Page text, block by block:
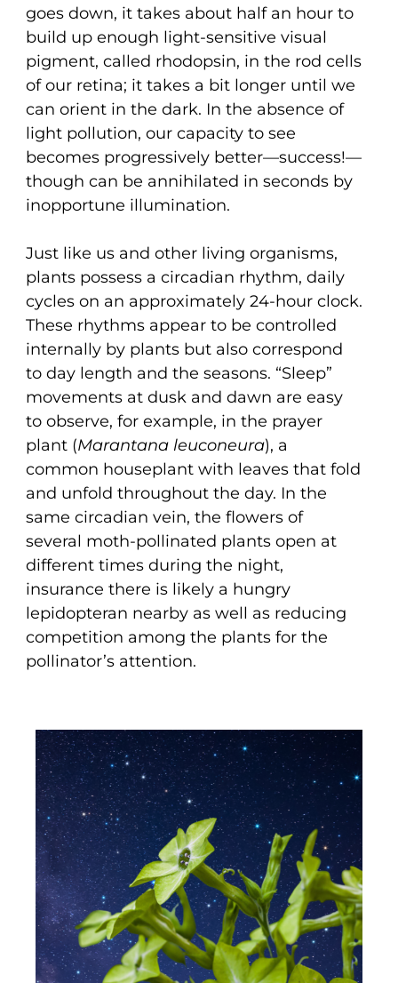
goes down, it takes about half an hour to
build up enough light-sensitive visual
pigment, called rhodopsin, in the rod cells
of our retina; it takes a bit longer until we
can orient in the dark. In the absence of
light pollution, our capacity to see
becomes progressively better—success!—
though can be annihilated in seconds by
inopportune illumination.
Just like us and other living organisms,
plants possess a circadian rhythm, daily
cycles on an approximately 24-hour clock.
These rhythms appear to be controlled
internally by plants but also correspond
to day length and the seasons. “Sleep”
movements at dusk and dawn are easy
to observe, for example, in the prayer
plant (Marantana leuconeura), a
common houseplant with leaves that fold
and unfold throughout the day. In the
same circadian vein, the flowers of
several moth-pollinated plants open at
different times during the night,
insurance there is likely a hungry
lepidopteran nearby as well as reducing
competition among the plants for the
pollinator’s attention.